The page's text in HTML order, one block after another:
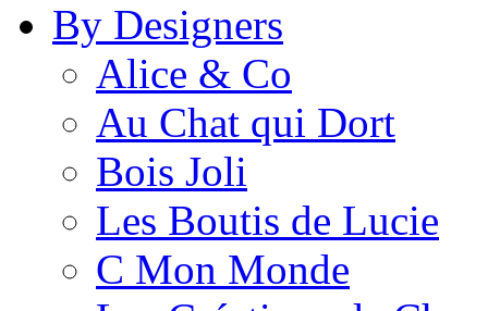
By Designers
Alice & Co
Au Chat qui Dort
Bois Joli
Les Boutis de Lucie
C Mon Monde